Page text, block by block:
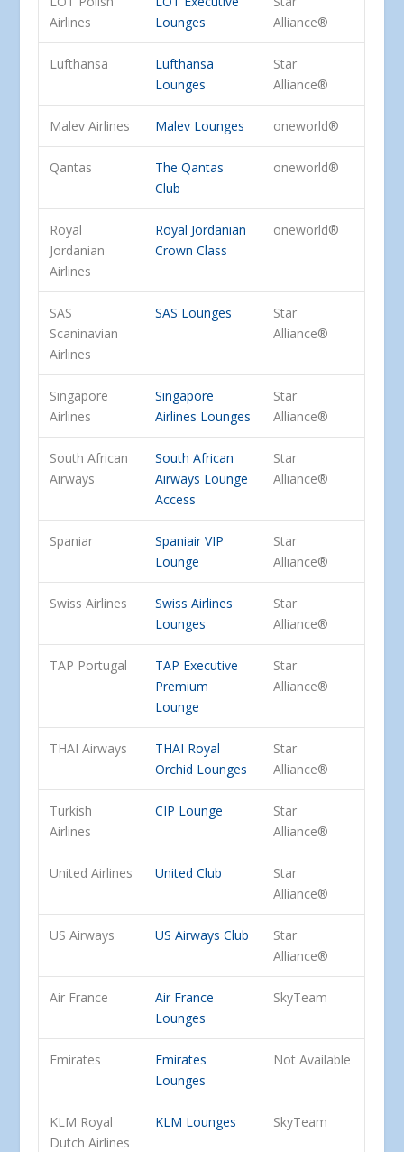
Airlines
Lounges
Alliance®
Lufthansa
Lufthansa
Lounges
Star
Alliance®
Malev Airlines Malev Lounges oneworld®
Qantas
The Qantas
Club
oneworld®
Royal
Jordanian
Airlines
Royal Jordanian
Crown Class
oneworld®
SAS
Scaninavian
Airlines
SAS Lounges
Star
Alliance®
Singapore
Airlines
Singapore
Airlines Lounges
Star
Alliance®
South African
Airways
South African
Airways Lounge
Access
Star
Alliance®
Spaniar
Spaniair VIP
Lounge
Star
Alliance®
Swiss Airlines
Swiss Airlines
Lounges
Star
Alliance®
TAP Portugal
TAP Executive
Premium
Lounge
Star
Alliance®
THAI Airways
THAI Royal
Orchid Lounges
Star
Alliance®
Turkish
Airlines
CIP Lounge
Star
Alliance®
United Airlines United Club
Star
Alliance®
US Airways US Airways Club
Star
Alliance®
Air France
Air France
Lounges
SkyTeam
Emirates
Emirates
Lounges
Not Available
KLM Royal
Dutch Airlines
KLM Lounges SkyTeam